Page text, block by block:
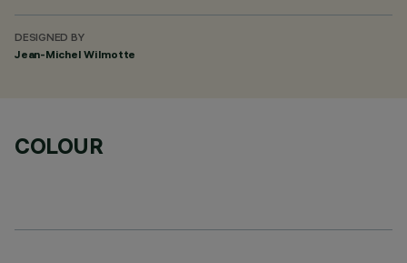
DESIGNED BY
Jean-Michel Wilmotte
COLOUR